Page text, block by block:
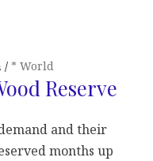
* World
Reserve
and their
months up